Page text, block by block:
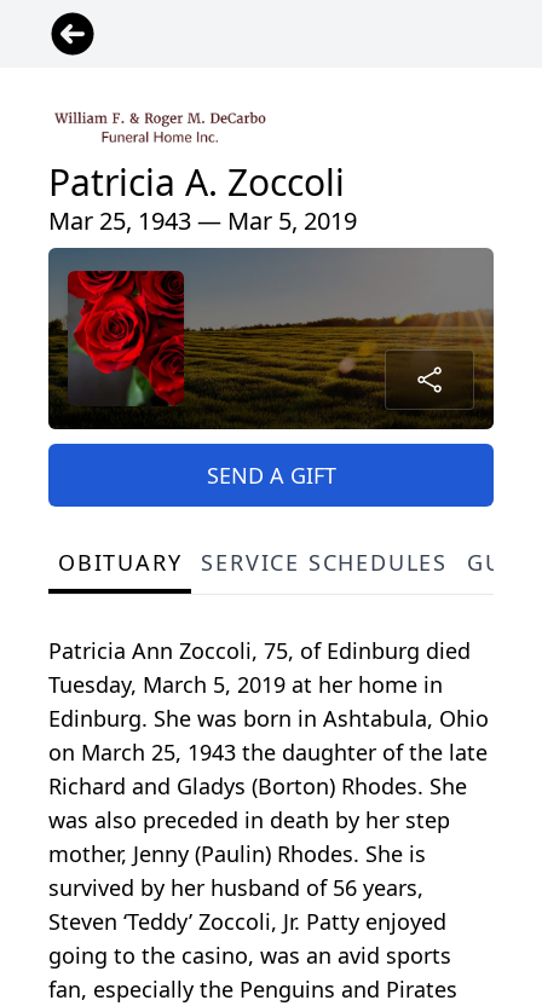
Patricia A. Zoccoli
Mar 25, 1943 — Mar 5, 2019
SEND A GIFT
OBITUARY SERVICE SCHEDULES
Patricia Ann Zoccoli, 75, of Edinburg died
Tuesday, March 5, 2019 at her home in
Edinburg. She was born in Ashtabula, Ohio
on March 25, 1943 the daughter of the late
Richard and Gladys (Borton) Rhodes. She
was also preceded in death by her step
mother, Jenny (Paulin) Rhodes. She is
survived by her husband of 56 years,
Steven ‘Teddy’ Zoccoli, Jr. Patty enjoyed
going to the casino, was an avid sports
fan, especially the Penguins and Pirates